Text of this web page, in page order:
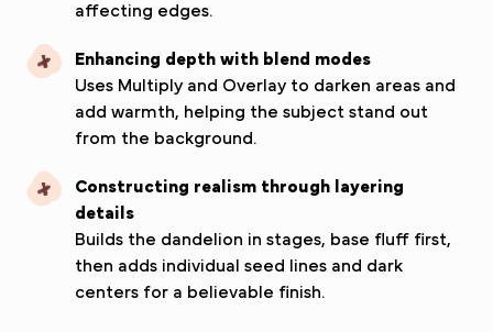
affecting edges.
Enhancing depth with blend modes
Uses Multiply and Overlay to darken areas and
add warmth, helping the subject stand out
from the background.
Constructing realism through layering
details
Builds the dandelion in stages, base fluff first,
then adds individual seed lines and dark
centers for a believable finish.